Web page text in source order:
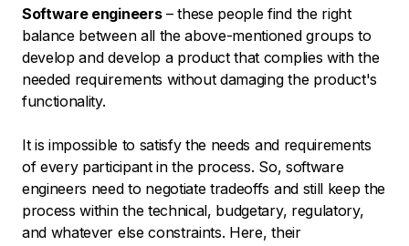
Software engineers– these people find the right
balance between all the above-mentioned groups to
develop and develop a product that complies with the
needed requirements without damaging the product's
functionality.
It is impossible to satisfy the needs and requirements
of every participant in the process. So, software
engineers need to negotiate tradeoffs and still keep the
process within the technical, budgetary, regulatory,
and whatever else constraints. Here, their